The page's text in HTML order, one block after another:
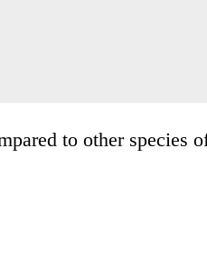
to other species